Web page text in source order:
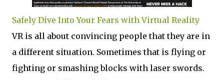
Safely Dive Into Your Fears with Virtual Reality
VR is all about convincing people that they are in
a different situation. Sometimes that is flying or
fighting or smashing blocks with laser swords.